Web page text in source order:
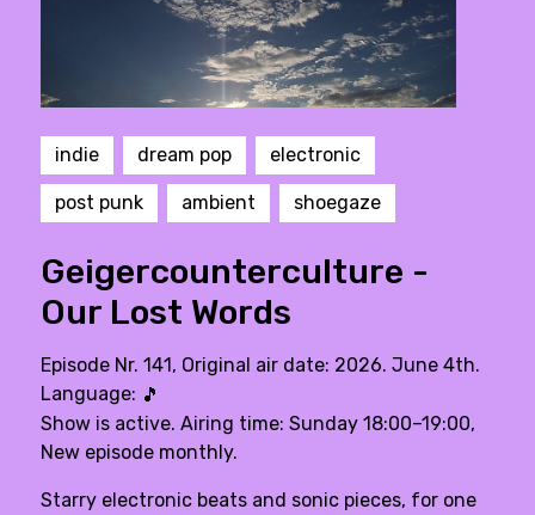
indie dream pop electronic
post punk ambient shoegaze
Geigercounterculture -
Our Lost Words
Episode Nr. 141, Original air date: 2026. June 4th.
Language: 🎵
Show is active. Airing time: Sunday 18:00–19:00,
New episode monthly.
Starry electronic beats and sonic pieces, for one